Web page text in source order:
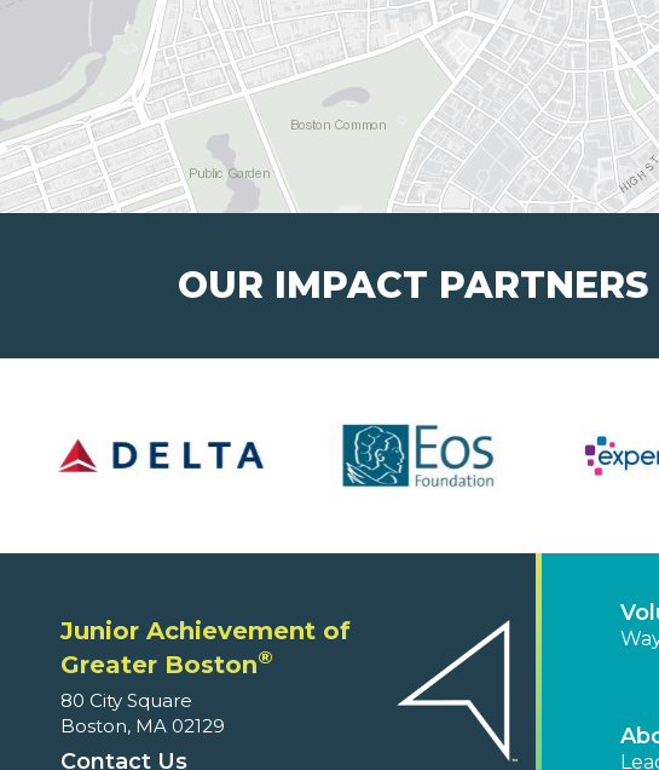
OUR IMPACT PARTNERS
Junior Achievement of
Greater Boston®
80 City Square
Boston, MA 02129
Contact Us